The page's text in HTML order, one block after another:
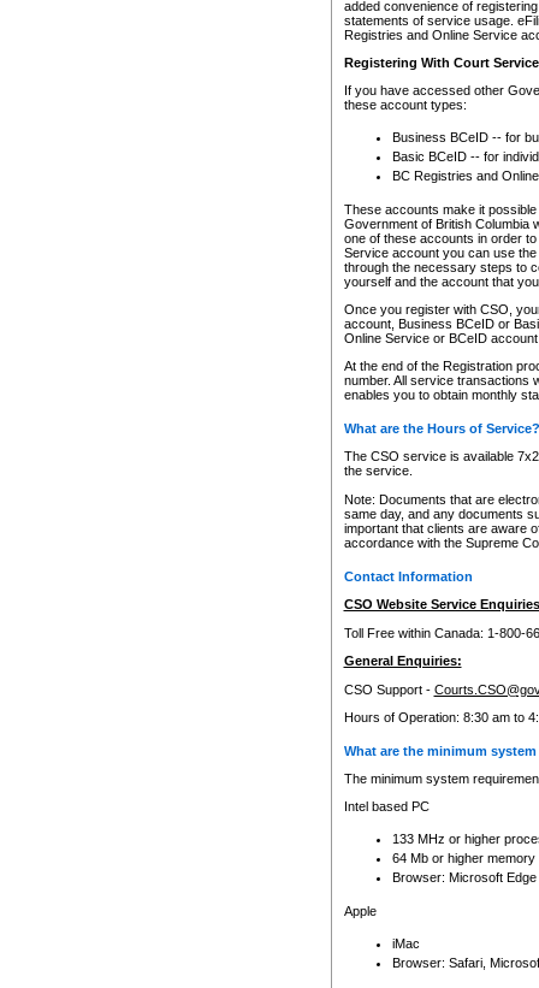
added convenience of
statements of service usage.
Registries and Online Service
Registering With Court
If you have accessed other
these account types:
Business BCeID -- for
Basic BCeID -- for
BC Registries and
These accounts make it
Government of British Columbia
one of these accounts in order
Service account you can use
through the necessary steps to
yourself and the account that
Once you register with CSO,
account, Business BCeID or
Online Service or BCeID
At the end of the Registration
number. All service transactions
enables you to obtain monthly
What are the Hours of Service?
The CSO service is available
the service.
Note: Documents that are
same day, and any documents
important that clients are aware
accordance with the Supreme
Contact Information
CSO Website Service
Toll Free within Canada: 1-800-
General Enquiries:
CSO Support -
Hours of Operation: 8:30 am to
What are the minimum
The minimum system
Intel based PC
133 MHz or higher
64 Mb or higher memory
Browser: Microsoft
Apple
iMac
Browser: Safari,